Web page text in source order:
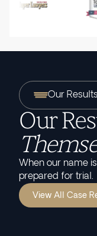
Our Results
Our
When our name
prepared for trial.
View All Case